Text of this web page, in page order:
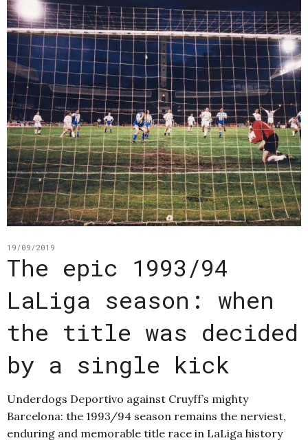
19/09/2019
The epic 1993/94
LaLiga season: when
the title was decided
by a single kick
Underdogs Deportivo against Cruyff’s mighty
Barcelona: the 1993/94 season remains the nerviest,
enduring and memorable title race in LaLiga history